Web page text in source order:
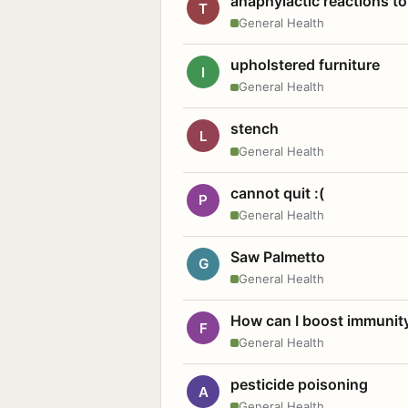
T
General Health
I upholstered furniture
General Health
L stench
General Health
P cannot quit :(
General Health
G Saw Palmetto
General Health
F How can I boost
General Health
A pesticide poisoning